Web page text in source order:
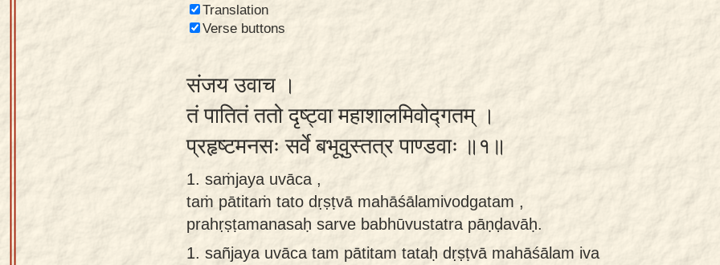
Translation
Verse buttons
संजय उवाच ।
तं पातितं ततो दृष्ट्वा महाशालमिवोद्गतम् ।
प्रहृष्टमनसः सर्वे बभूवुस्तत्र पाण्डवाः ॥१॥
1. saṁjaya uvāca ,
taṁ pātitaṁ tato dṛṣṭvā mahāśālamivodgatam ,
prahṛṣṭamanasaḥ sarve babhūvustatra pāṇḍavāḥ.
1. sañjaya uvāca tam pātitam tataḥ dṛṣṭvā mahāśālam iva